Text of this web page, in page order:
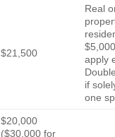
$21,500
Real
apply
if
one
$20,000
($30,000 for